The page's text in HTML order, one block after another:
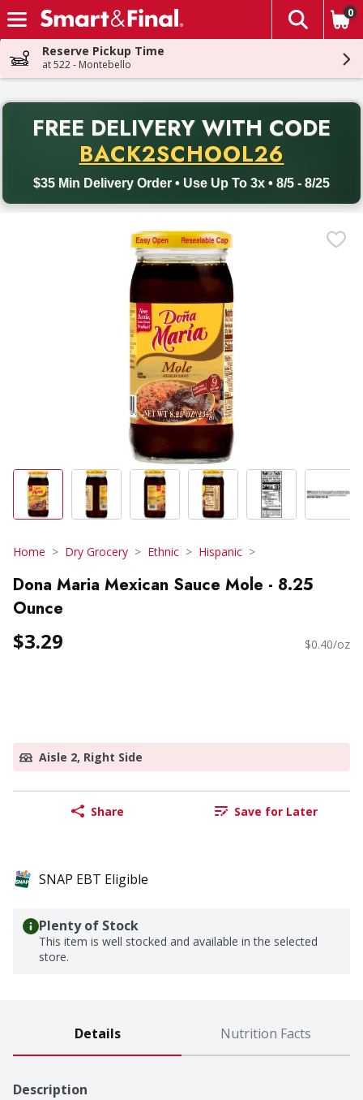
Skip header to page content
The
0
Reserve Pickup Time
at 522 - Montebello
FREE DELIVERY WITH CODE
BACK2SCHOOL26
$35 Min Delivery Order • Use Up To 3x • 8/5 - 8/25
Back to School promotion. Free delivery with promo code
Home Dry Grocery Ethnic Hispanic
Dona Maria Mexican Sauce Mole - 8.25
Ounce
$3.29 $0.40/oz
Aisle 2, Right Side
Share Save for Later
SNAP EBT Eligible
Plenty of Stock
This item is well stocked and available in the selected
store.
Details Nutrition Facts
Description